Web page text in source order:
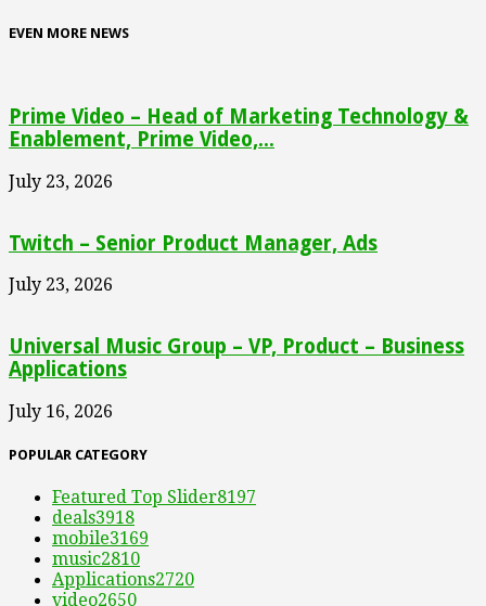
EVEN MORE NEWS
Prime Video – Head of Marketing Technology &
Enablement, Prime Video,...
July 23, 2026
Twitch – Senior Product Manager, Ads
July 23, 2026
Universal Music Group – VP, Product – Business
Applications
July 16, 2026
POPULAR CATEGORY
Featured Top Slider8197
deals3918
mobile3169
music2810
Applications2720
video2650